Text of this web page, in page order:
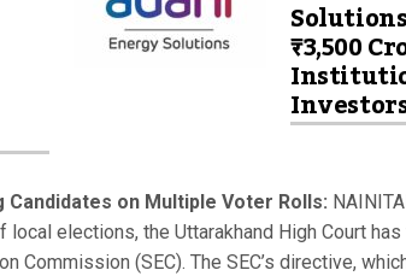
₹3,500
Candidates on Multiple Voter Rolls:
elections, the Uttarakhand High Court
(SEC). The SEC’s directive,